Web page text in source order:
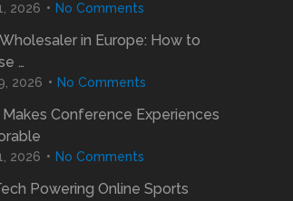
2026 No Comments
in Europe: How to
…
2026 No Comments
Conference Experiences
2026 No Comments
Powering Online Sports